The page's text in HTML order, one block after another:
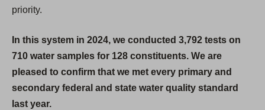
priority.
In this system in 2024, we conducted 3,792 tests on
710 water samples for 128 constituents. We are
pleased to confirm that we met every primary and
secondary federal and state water quality standard
last year.